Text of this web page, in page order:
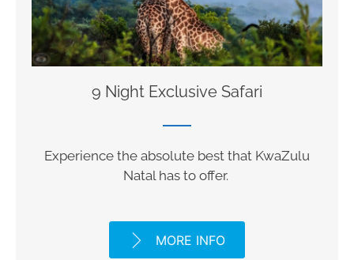
9 Night Exclusive Safari
Experience the absolute best that KwaZulu
Natal has to offer.
MORE INFO